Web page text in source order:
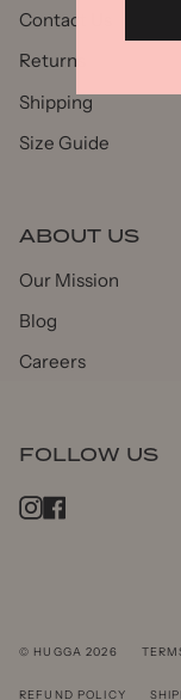
Contact Us
Returns
Shipping
Size Guide
ABOUT US
Our Mission
Blog
Careers
FOLLOW US
Instagram
© HUGGA 2026
REFUND POLICY